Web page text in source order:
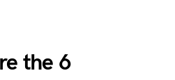
the 6